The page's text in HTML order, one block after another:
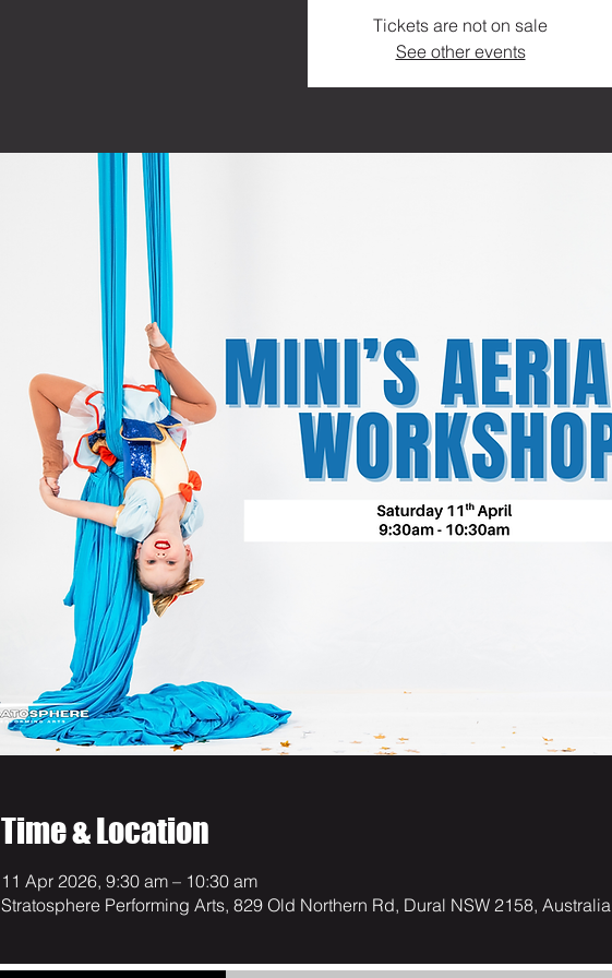
Tickets are not on sale
See other events
Time & Location
11 Apr 2026, 9:30 am – 10:30 am
Stratosphere Performing Arts, 829 Old Northern Rd, Dural NSW 2158, Australia